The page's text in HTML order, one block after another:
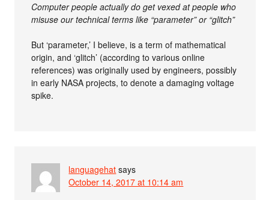
Computer people actually do get vexed at people who
misuse our technical terms like “parameter” or “glitch”
But ‘parameter,’ I believe, is a term of mathematical
origin, and ‘glitch’ (according to various online
references) was originally used by engineers, possibly
in early NASA projects, to denote a damaging voltage
spike.
languagehat says
October 14, 2017 at 10:14 am